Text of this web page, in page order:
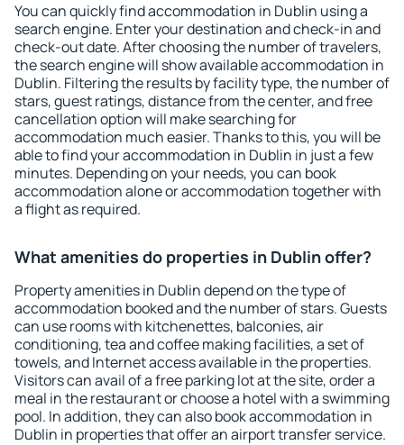
You can quickly find accommodation in Dublin using a
search engine. Enter your destination and check-in and
check-out date. After choosing the number of travelers,
the search engine will show available accommodation in
Dublin. Filtering the results by facility type, the number of
stars, guest ratings, distance from the center, and free
cancellation option will make searching for
accommodation much easier. Thanks to this, you will be
able to find your accommodation in Dublin in just a few
minutes. Depending on your needs, you can book
accommodation alone or accommodation together with
a flight as required.
What amenities do properties in Dublin offer?
Property amenities in Dublin depend on the type of
accommodation booked and the number of stars. Guests
can use rooms with kitchenettes, balconies, air
conditioning, tea and coffee making facilities, a set of
towels, and Internet access available in the properties.
Visitors can avail of a free parking lot at the site, order a
meal in the restaurant or choose a hotel with a swimming
pool. In addition, they can also book accommodation in
Dublin in properties that offer an airport transfer service.